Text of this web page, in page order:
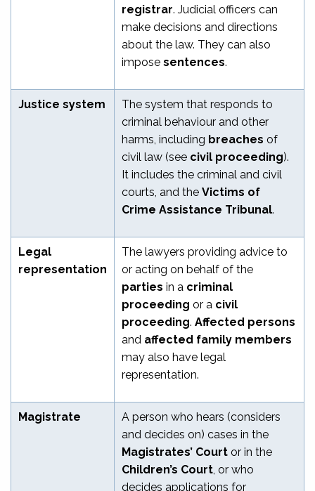
registrar. Judicial officers can
make decisions and directions
about the law. They can also
impose sentences.
Justice system
The system that responds to
criminal behaviour and other
harms, including breaches of
civil law (see civil proceeding).
It includes the criminal and civil
courts, and the Victims of
Crime Assistance Tribunal.
Legal
representation
The lawyers providing advice to
or acting on behalf of the
parties in a criminal
proceeding or a civil
proceeding. Affected persons
and affected family members
may also have legal
representation.
Magistrate
A person who hears (considers
and decides on) cases in the
Magistrates’ Court or in the
Children’s Court , or who
decides applications for